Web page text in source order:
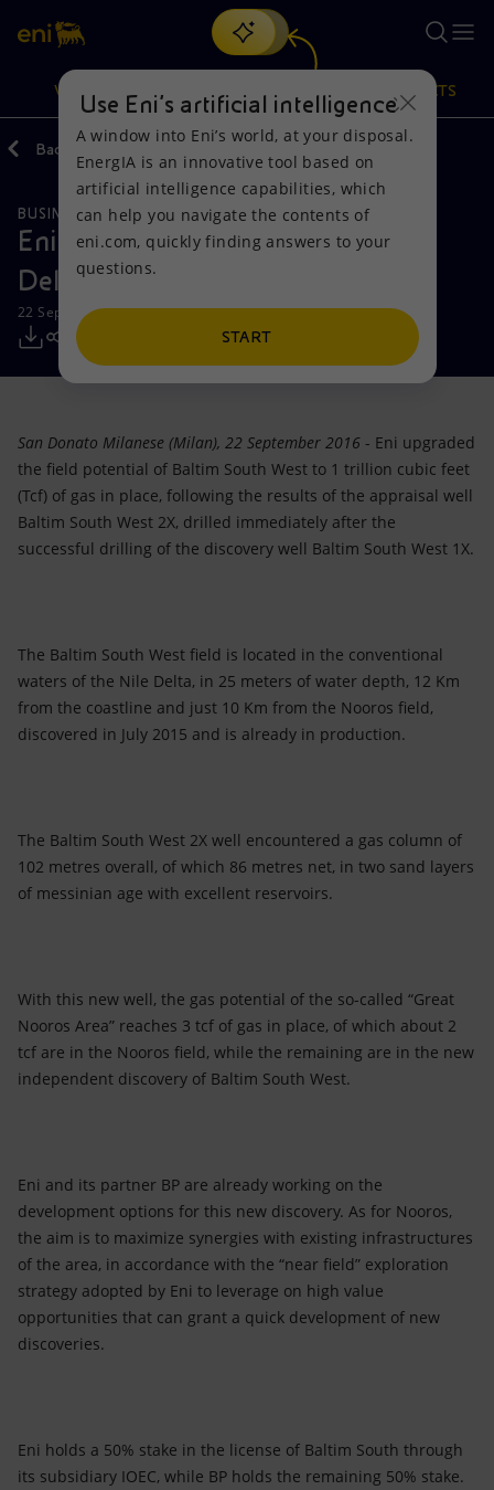
Search
discover EnergIA, our new artificial intelligence tool.
VISION
Vision
Mission and values
People and Partnerships
Net Zero
Satellite model
Accessible energy
Innovation
Actions
Energy Diversification
Technologies for the transition
Partnership for innovation
Activities around the world
PRODUCTS
Products
Home
Businesses
Mobility
Back
BUSINESS MEETINGS AND AGREEMENTS
Eni: Baltim South West, in the Nile
Delta, exceeds expectations
22 September 2016 - 12:00 PM CEST
San Donato Milanese (Milan), 22 September 2016 - Eni upgraded
the field potential of Baltim South West to 1 trillion cubic feet
(Tcf) of gas in place, following the results of the appraisal well
Baltim South West 2X, drilled immediately after the
successful drilling of the discovery well Baltim South West 1X.
The Baltim South West field is located in the conventional
waters of the Nile Delta, in 25 meters of water depth, 12 Km
from the coastline and just 10 Km from the Nooros field,
discovered in July 2015 and is already in production.
The Baltim South West 2X well encountered a gas column of
102 metres overall, of which 86 metres net, in two sand layers
of messinian age with excellent reservoirs.
With this new well, the gas potential of the so-called “Great
Nooros Area” reaches 3 tcf of gas in place, of which about 2
tcf are in the Nooros field, while the remaining are in the new
independent discovery of Baltim South West.
Eni and its partner BP are already working on the
development options for this new discovery. As for Nooros,
the aim is to maximize synergies with existing infrastructures
of the area, in accordance with the “near field” exploration
strategy adopted by Eni to leverage on high value
opportunities that can grant a quick development of new
discoveries.
Eni holds a 50% stake in the license of Baltim South through
its subsidiary IOEC, while BP holds the remaining 50% stake.
Use Eni’s artificial intelligence
A window into Eni’s world, at your disposal.
EnergIA is an innovative tool based on
artificial intelligence capabilities, which
can help you navigate the contents of
eni.com, quickly finding answers to your
questions.
START